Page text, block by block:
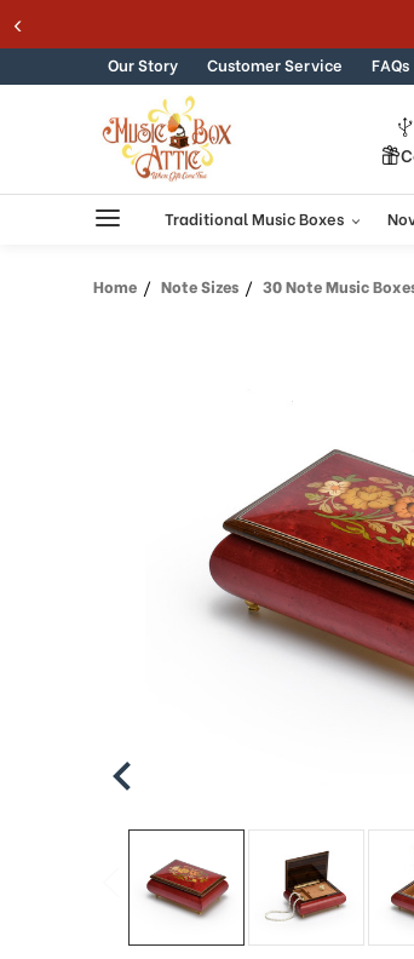
Skip to content
Our Story Customer Service FAQs
Traditional Music Boxes
Home Note Sizes 30 Note Music